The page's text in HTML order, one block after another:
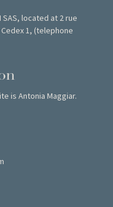
located at 2 rue
Cedex 1, (telephone
is Antonia Maggiar.